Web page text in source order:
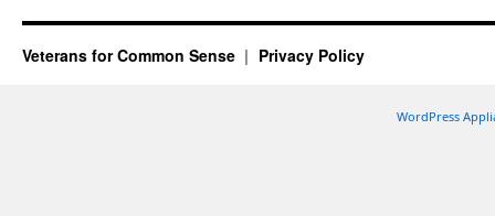
Veterans for Common Sense Privacy Policy
WordPress